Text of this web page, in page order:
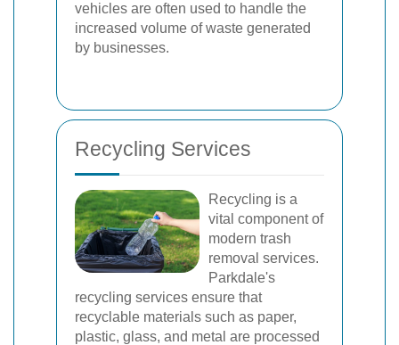
vehicles are often used to handle the
increased volume of waste generated
by businesses.
Recycling Services
Recycling is a
vital component of
modern trash
removal services.
Parkdale's
recycling services ensure that
recyclable materials such as paper,
plastic, glass, and metal are processed